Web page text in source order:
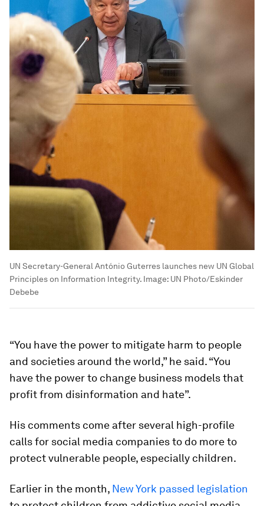
UN Secretary-General António Guterres launches new UN Global
Principles on Information Integrity. Image: UN Photo/Eskinder
Debebe
“You have the power to mitigate harm to people
and societies around the world,” he said. “You
have the power to change business models that
profit from disinformation and hate”.
His comments come after several high-profile
calls for social media companies to do more to
protect vulnerable people, especially children.
Earlier in the month, New York passed legislation